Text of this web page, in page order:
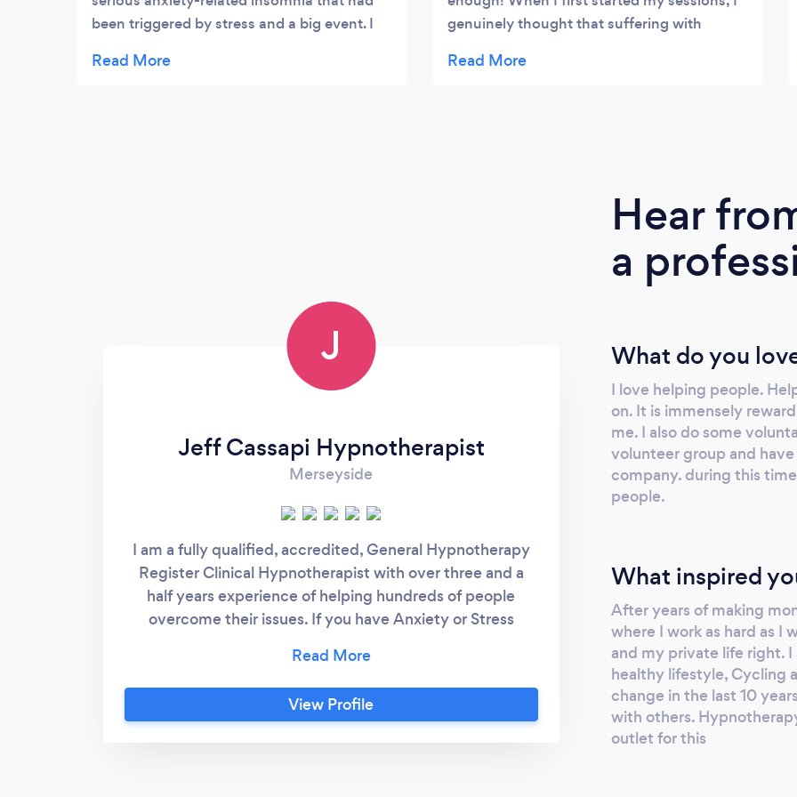
been triggered by stress and a big event. I
weeks, and I was worried I was never going
development, and generally made me feel
happier and more positive. Thanks a
genuinely thought that suffering with
be. I could never imagine not being anxious.
cares about helping people. If ever I have a
little wobble now, I imagine Amy sat on my
shoulder! From the bottom of my heart,
thank you Amy. You really are amazing. Xx
J
Jeff Cassapi Hypnotherapist
Merseyside
I am a fully qualified, accredited, General Hypnotherapy
Register Clinical Hypnotherapist with over three and a
half years experience of helping hundreds of people
overcome their issues. If you have Anxiety or Stress
track record with Weigh loss and Stopping smoking. I
offer a 30 minute no obligation telephone consultation
and urge all clients to call for a friendly chat. Most people
View Profile
Hear
a
What do you
I love helping people.
on. It is immensely
me. I also do some
volunteer group and
company. during this
people.
What inspired
After years of making
where I work as hard as
and my private life right.
healthy lifestyle, Cycling
change in the last 10
with others.
outlet for this